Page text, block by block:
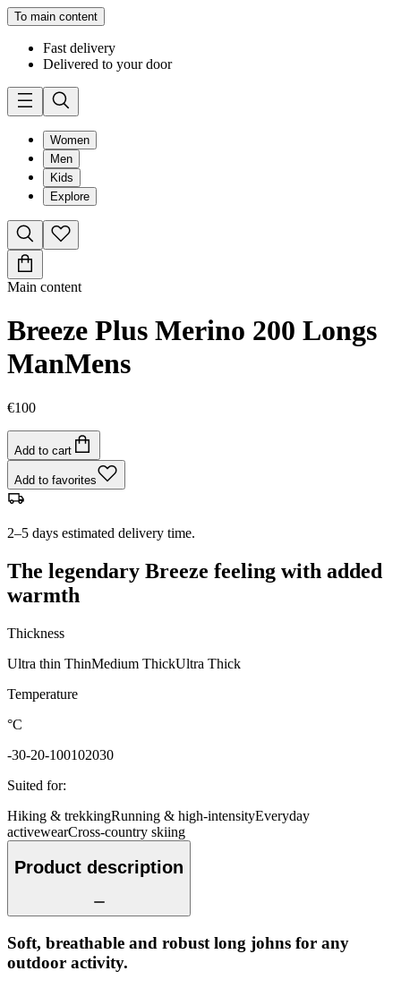
To main content
Fast delivery
Delivered to your door
Women
Men
Kids
Explore
Main content
Breeze Plus Merino 200 Longs
ManMens
€100
Add to cart
Add to favorites
2–5 days estimated delivery time.
The legendary Breeze feeling with added
warmth
Thickness
Ultra thin ThinMedium ThickUltra Thick
Temperature
°C
-30-20-100102030
Suited for:
Hiking & trekkingRunning & high-intensityEveryday
activewearCross-country skiing
Product description
Soft, breathable and robust long johns for any
outdoor activity.